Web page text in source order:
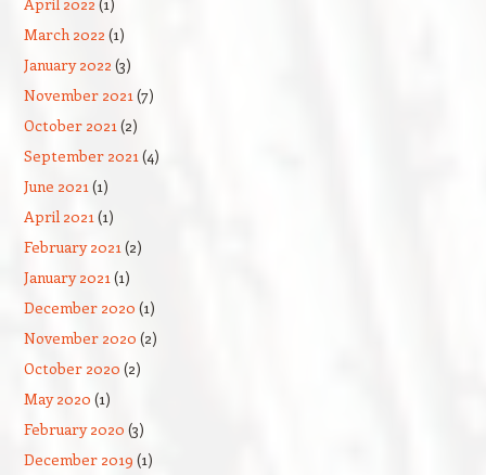
March 2022 (1)
January 2022 (3)
November 2021(7)
October 2021(2)
September 2021(4)
June 2021(1)
April 2021(1)
February 2021(2)
January 2021(1)
December 2020 (1)
November 2020 (2)
October 2020 (2)
May 2020 (1)
February 2020 (3)
December 2019 (1)